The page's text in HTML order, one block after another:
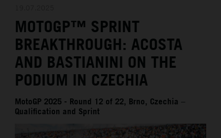
MEDIA
THE COMPANY
MOTOGP™ SPRINT
BREAKTHROUGH: ACOSTA
AND BASTIANINI ON THE
PODIUM IN CZECHIA
MotoGP 2025 - Round 12 of 22, Brno, Czechia –
Qualification and Sprint